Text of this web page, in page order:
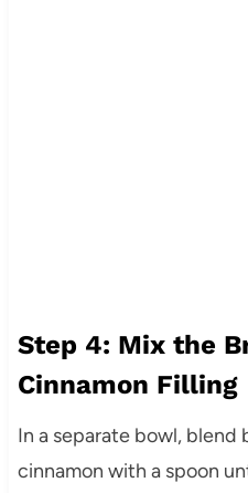
Step 4: Mix the
Cinnamon Filling
In a separate bowl, blend
cinnamon with a spoon